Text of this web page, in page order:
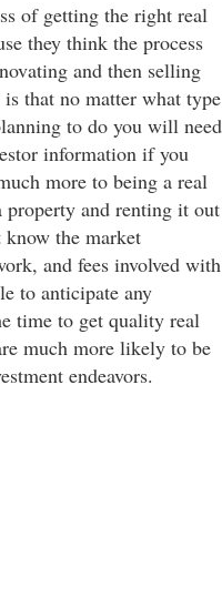
of getting the right real
they think the process
and then selling
that no matter what type
to do you will need
information if you
more to being a real
property and renting it out
the market
and fees involved with
to anticipate any
time to get quality real
much more likely to be
endeavors.